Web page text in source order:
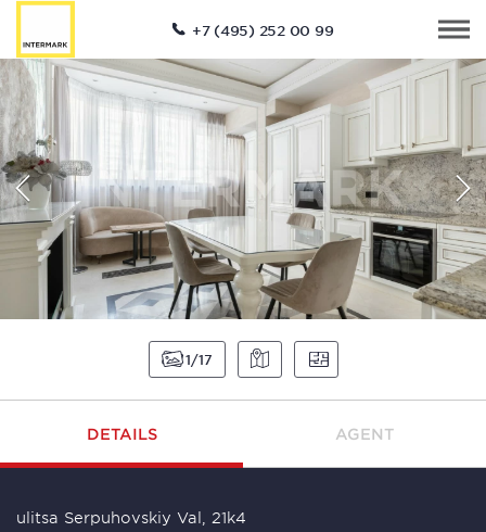
+7 (495) 252 00 99
1 17
DETAILS AGENT
ulitsa Serpuhovskiy Val, 21k4